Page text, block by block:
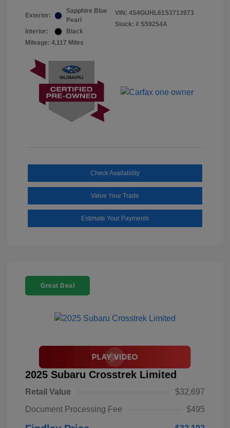
Exterior:
Sapphire Blue
Pearl
Interior:
Black
Mileage: 4,117 Miles
VIN: 4S4GUHL61S3713973
Stock: # S59254A
Check Availability
Value Your Trade
Estimate Your Payments
Great Deal
2025 Subaru Crosstrek Limited
Retail Value
$32,697
Document Processing Fee
$495